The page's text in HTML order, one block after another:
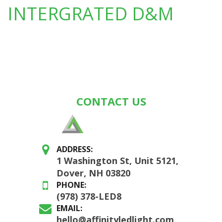
INTERGRATED D&M
CONTACT US
ADDRESS:
1 Washington St, Unit 5121,
Dover, NH 03820
PHONE:
(978) 378-LED8
EMAIL:
hello@affinityledlight.com